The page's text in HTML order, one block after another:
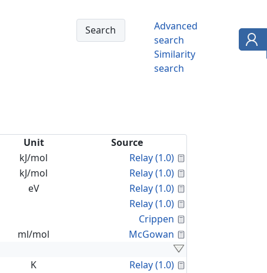
Advanced
search
Similarity
search
Unit
Source
kJ/mol Relay (1.0)
kJ/mol Relay (1.0)
eV Relay (1.0)
Relay (1.0)
Crippen
ml/mol McGowan
K Relay (1.0)